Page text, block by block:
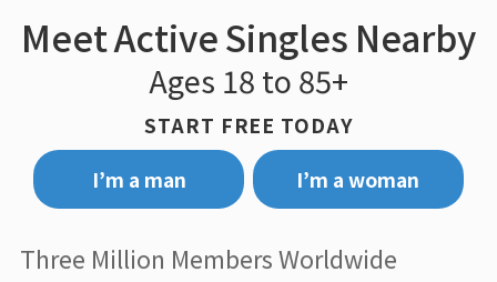
Meet Active Singles Nearby
Ages 18 to 85+
START FREE TODAY
I’m a man
I’m a woman
Three Million Members Worldwide